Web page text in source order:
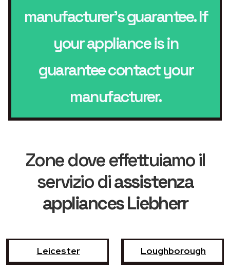
manufacturer’s guarantee. If
your appliance is in
guarantee contact your
manufacturer.
Zone dove effettuiamo il
servizio diassistenza
appliances Liebherr
Leicester Loughborough